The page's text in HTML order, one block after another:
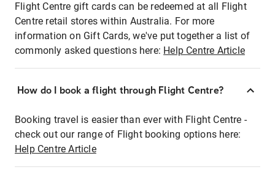
Flight Centre gift cards can be redeemed at all Flight
Centre retail stores within Australia. For more
information on Gift Cards, we've put together a list of
commonly asked questions here: Help Centre Article
How do I book a flight through Flight Centre?
Booking travel is easier than ever with Flight Centre -
check out our range of Flight booking options here:
Help Centre Article